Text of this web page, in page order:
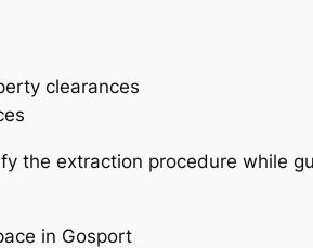
clearances
the extraction procedure while
in Gosport